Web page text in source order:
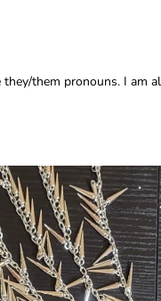
them pronouns. I